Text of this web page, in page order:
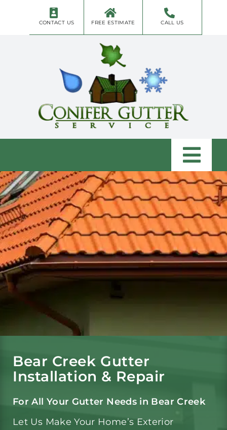
content
CONTACT US FREE ESTIMATE CALL US
Home
About
Gutters
Service Area
Reviews
Blog
Bear Creek Gutter
Installation & Repair
For All Your Gutter Needs in Bear Creek
Let Us Make Your Home’s Exterior